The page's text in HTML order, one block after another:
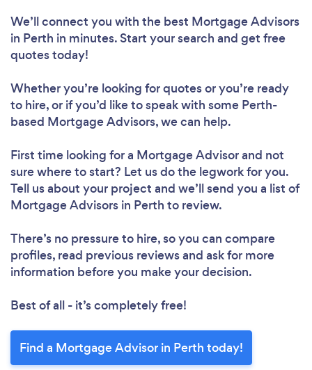
We’ll connect you with the best Mortgage Advisors
in Perth in minutes. Start your search and get free
quotes today!
Whether you’re looking for quotes or you’re ready
to hire, or if you’d like to speak with some Perth-
based Mortgage Advisors, we can help.
First time looking for a Mortgage Advisorand not
sure where to start? Let us do the legwork for you.
Tell us about your project and we’ll send you a list of
Mortgage Advisors in Perth to review.
There’s no pressure to hire, so you can compare
profiles, read previous reviews and ask for more
information before you make your decision.
Best of all - it’s completely free!
Find a Mortgage Advisor in Perth today!